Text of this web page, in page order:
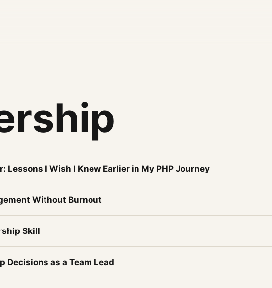
Lessons I Wish I Knew Earlier in My PHP Journey
Without Burnout
Skill
Decisions as a Team Lead